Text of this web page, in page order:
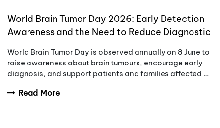
World Brain Tumor Day 2026: Early Detection
Awareness and the Need to Reduce Diagnostic
World Brain Tumor Day is observed annually on 8 June to
raise awareness about brain tumours, encourage early
diagnosis, and support patients and families affected by
Read More